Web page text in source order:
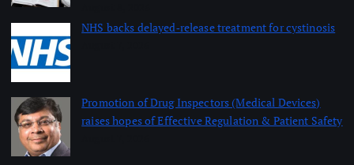
NHS backs delayed‑release treatment for cystinosis
Promotion of Drug Inspectors (Medical Devices)
raises hopes of Effective Regulation & Patient Safety